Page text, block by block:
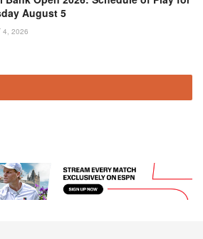
August 5
4, 2026